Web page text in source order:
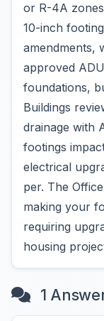
or R-4A
10-inch
amendments,
approved
foundations,
Buildings
drainage with
footings
electrical
per. The
making your
requiring
housing
1